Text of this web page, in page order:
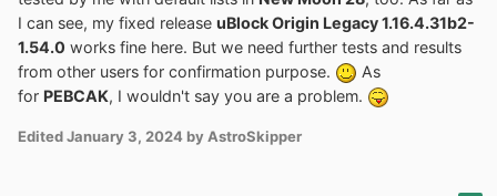
I can see, my fixed release uBlock Origin Legacy 1.16.4.31b2-
1.54.0 works fine here. But we need further tests and results
from other users for confirmation purpose.
As
for PEBCAK, I wouldn't say you are a problem.
EditedJanuary 3, 2024 by AstroSkipper